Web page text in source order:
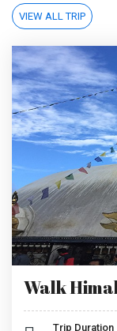
VIEW ALL TRIP
Walk
Trip Duration